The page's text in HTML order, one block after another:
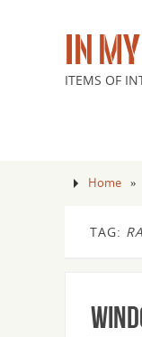
IN
ITEMS OF
Home »
TAG: